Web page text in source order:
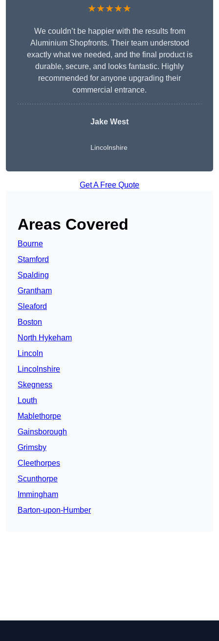
★★★★★
We couldn’t be happier with the results from
Aluminium Shopfronts. Their team understood
exactly what we needed, and the final product is
durable, secure, and looks fantastic. Highly
recommended for anyone upgrading their
commercial entrance.
Jake West
Lincolnshire
Get A Free Quote
Areas Covered
Bourne
Stamford
Spalding
Grantham
Sleaford
Boston
North Hykeham
Lincoln
Lincolnshire
Skegness
Louth
Mablethorpe
Gainsborough
Grimsby
Cleethorpes
Scunthorpe
Immingham
Barton-upon-Humber